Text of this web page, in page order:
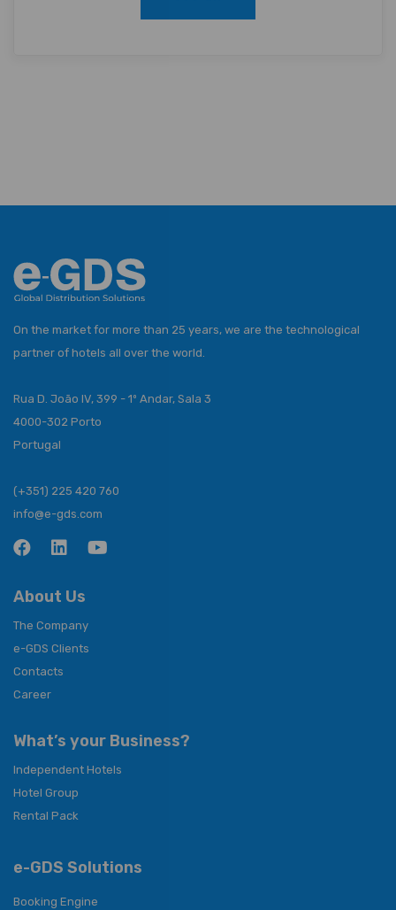
On the market for more than 25 years, we are the technological
partner of hotels all over the world.
Rua D. João IV, 399 - 1º Andar, Sala 3
4000-302 Porto
Portugal
(+351) 225 420 760
info@e-gds.com
About Us
The Company
e-GDS Clients
Contacts
Career
What’s your Business?
Independent Hotels
Hotel Group
Rental Pack
e-GDS Solutions
Booking Engine